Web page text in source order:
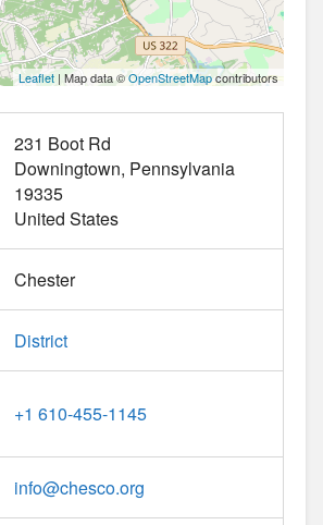
Leaflet | Map data ©OpenStreetMapcontributors
231 Boot Rd
Downingtown Pennsylvania
19335
United States
Chester
District
+1 610-455-1145
info@chesco.org